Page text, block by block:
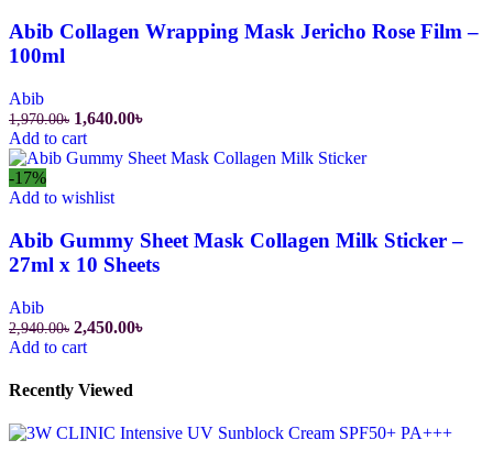
Abib Collagen Wrapping Mask Jericho Rose Film –
100ml
Abib
1,970.00৳ Original
price
was:
1,640.00৳Current
is:
Add to cart
-17%
Add to wishlist
Abib Gummy Sheet Mask Collagen Milk Sticker –
27ml x 10 Sheets
Abib
2,940.00৳ Original
price
2,940.00৳.
2,450.00৳Current
Add to cart
Recently Viewed